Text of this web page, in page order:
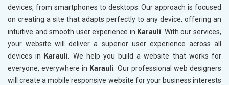
devices, from smartphones to desktops. Our approach is focused
on creating a site that adapts perfectly to any device, offering an
intuitive and smooth user experience in Karauli . With our services,
your website will deliver a superior user experience across all
devices in
Karauli . We help you build a website that works for
everyone, everywhere in Karauli . Our professional web designers
will create a mobile responsive website for your business interests